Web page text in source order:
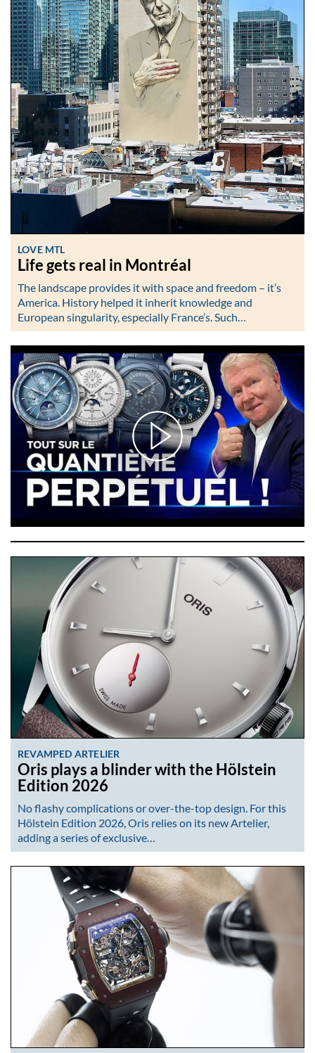
LOVE MTL
Life gets real in Montréal
The landscape provides it with space and freedom – it’s
America. History helped it inherit knowledge and
European singularity, especially France’s. Such…
REVAMPED ARTELIER
Oris plays a blinder with the Hölstein
Edition 2026
No flashy complications or over-the-top design. For this
Hölstein Edition 2026, Oris relies on its new Artelier,
adding a series of exclusive…